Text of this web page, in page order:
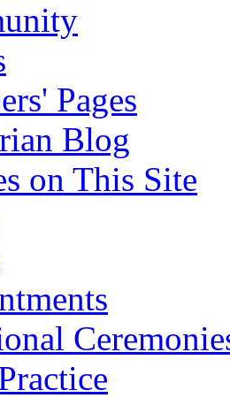
Pages
Blog
on This Site